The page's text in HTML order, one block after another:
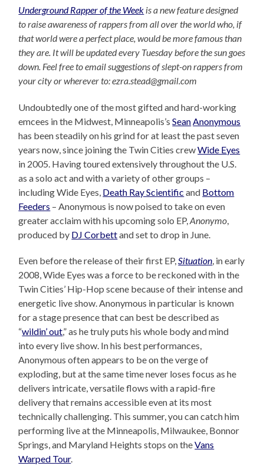
Underground Rapper of the Week is a new feature designed
to raise awareness of rappers from all over the world who, if
that world were a perfect place, would be more famous than
they are. It will be updated every Tuesday before the sun goes
down. Feel free to email suggestions of slept-on rappers from
your city or wherever to: ezra.stead@gmail.com
Undoubtedly one of the most gifted and hard-working
emcees in the Midwest, Minneapolis’sSean Anonymous
has been steadily on his grind for at least the past seven
years now, since joining the Twin Cities crewWide Eyes
in 2005. Having toured extensively throughout the U.S.
as a solo act and with a variety of other groups –
including Wide Eyes, Death Ray Scientific and Bottom
Feeders – Anonymous is now poised to take on even
greater acclaim with his upcoming solo EP,Anonymo
produced by DJ Corbettand set to drop in June.
Even before the release of their first EP, Situation , in early
2008, Wide Eyes was a force to be reckoned with in the
Twin Cities’ Hip-Hop scene because of their intense and
energetic live show. Anonymous in particular is known
for a stage presence that can best be described as
“wildin’ out,” as he truly puts his whole body and mind
into every live show. In his best performances,
Anonymous often appears to be on the verge of
exploding, but at the same time never loses focus as he
delivers intricate, versatile flows with a rapid-fire
delivery that remains accessible even at its most
technically challenging. This summer, you can catch him
performing live at the Minneapolis, Milwaukee, Bonnor
Springs, and Maryland Heights stops on theVans
Warped Tour.